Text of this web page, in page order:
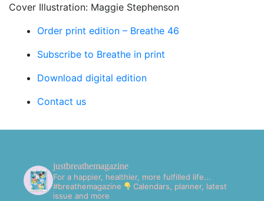
Cover Illustration: Maggie Stephenson
Order print edition – Breathe 46
Subscribe to Breathe in print
Download digital edition
Contact us
justbreathemagazine
For a happier, healthier, more fulfilled life...
#breathemagazine
Calendars, planner, latest
issue and more